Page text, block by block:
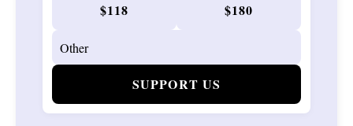
$118 $180
SUPPORT US